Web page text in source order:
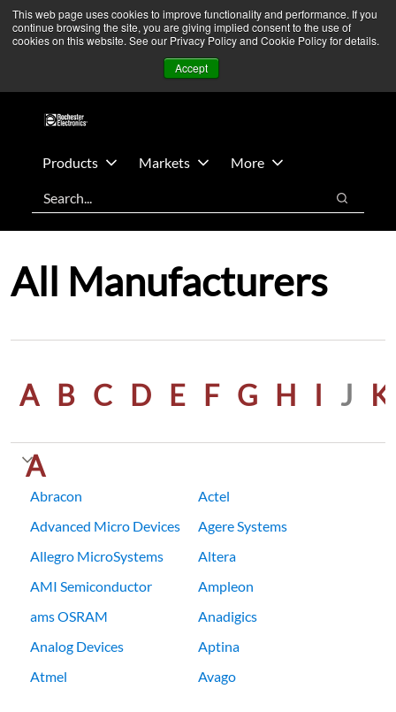
This web page uses cookies to improve functionality and performance. If you
continue browsing the site, you are giving implied consent to the use of
cookies on this website. See our Privacy Policy and Cookie Policy for details.
Accept
Skip
main
Skip
footer
We’re monitoring Middle East developments — Operations
remain unaffected. More Information ➜
Contact Us
Products Markets
More
Search
Search
All Manufacturers
A B C D E F G H I J K
A
Abracon
Actel
Advanced Micro Devices
Agere Systems
Allegro MicroSystems
Altera
AMI Semiconductor
Ampleon
ams OSRAM
Anadigics
Analog Devices
Aptina
Atmel
Avago